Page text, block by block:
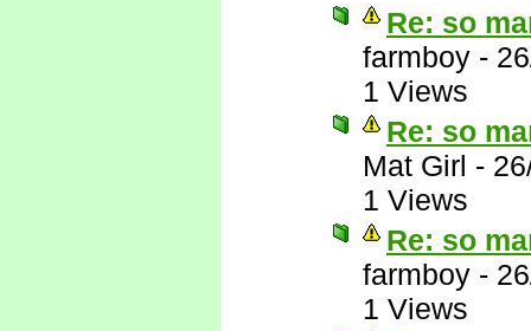
Re: so
farmboy -
1 Views
Re: so
Mat Girl -
1 Views
Re: so
farmboy -
1 Views